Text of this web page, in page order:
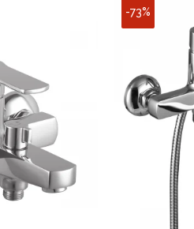
-73%